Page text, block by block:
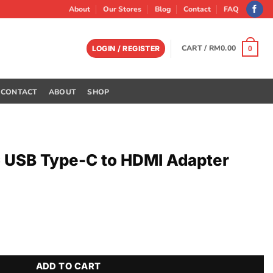
About Our Stores Blog Contact FAQ
LOGIN / REGISTER CART / RM0.00 0
CONTACT ABOUT SHOP
Type-C to HDMI Adapter
ADD TO CART